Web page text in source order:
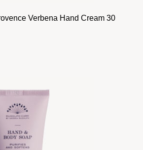
Verbena Hand Cream 30